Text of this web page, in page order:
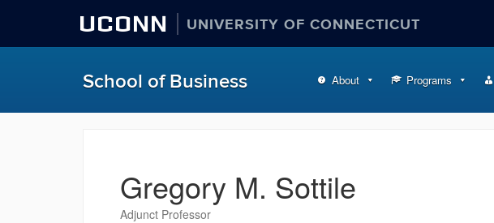
UCONN UNIVERSITY OF CONNECTICUT
School of Business About Programs
Gregory M. Sottile
Adjunct Professor